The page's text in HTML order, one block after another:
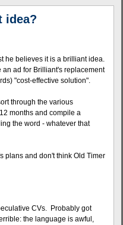
idea?
he believes it is a brilliant idea.
an ad for Brilliant's replacement
"cost-effective solution".
through the various
months and compile a
the word - whatever that
plans and don't think Old Timer
CVs. Probably got
the language is awful,